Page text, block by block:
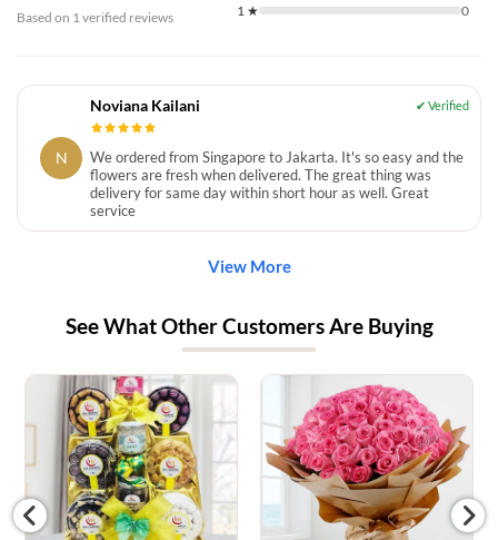
Based on 1 verified reviews
1 ★ 0
N
Noviana Kailani
We ordered from Singapore to Jakarta. It's so easy and the
flowers are fresh when delivered. The great thing was
delivery for same day within short hour as well. Great
service
View More
See What Other Customers Are Buying